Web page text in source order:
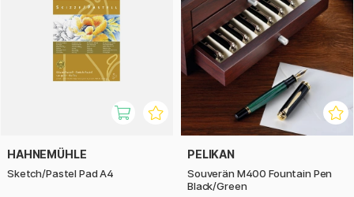
HAHNEMÜHLE
Sketch/Pastel Pad A4
PELIKAN
Souverän M400 Fountain Pen
Black/Green